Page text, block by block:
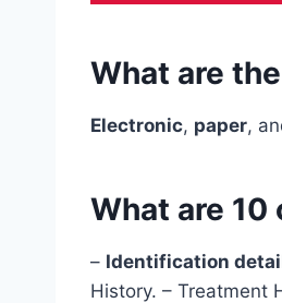
What are
Electronic, paper,
What are
– Identification
History. – Treatment